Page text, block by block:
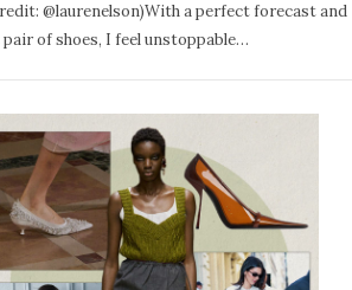
@laurenelson)With a perfect forecast and
of shoes, I feel unstoppable…